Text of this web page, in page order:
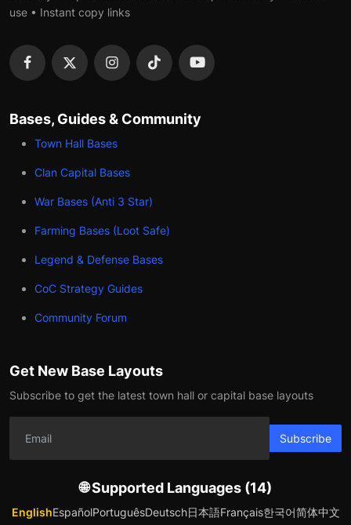
use • Instant copy links
Bases, Guides & Community
Town Hall Bases
Clan Capital Bases
War Bases (Anti 3 Star)
Farming Bases (Loot Safe)
Legend & Defense Bases
CoC Strategy Guides
Community Forum
Get New Base Layouts
Subscribe to get the latest town hall or capital base layouts
Subscribe
🌐 Supported Languages (14)
EnglishEspañolPortuguêsDeutsch日本語Français한국어简体中文